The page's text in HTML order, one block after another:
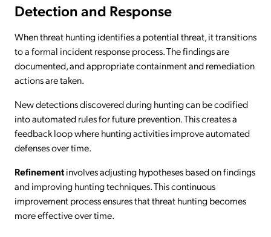
Detection and Response
When threat hunting identifies a potential threat, it transitions
to a formal incident response process. The findings are
documented, and appropriate containment and remediation
actions are taken.
New detections discovered during hunting can be codified
into automated rules for future prevention. This creates a
feedback loop where hunting activities improve automated
defenses over time.
Refinementinvolves adjusting hypotheses based on findings
and improving hunting techniques. This continuous
improvement process ensures that threat hunting becomes
more effective over time.